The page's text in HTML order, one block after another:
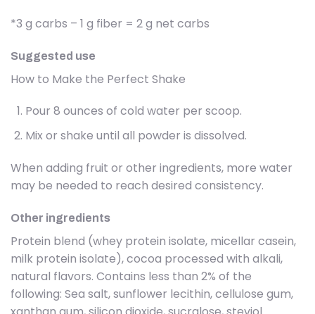
*3 g carbs – 1 g fiber = 2 g net carbs
Suggested use
How to Make the Perfect Shake
Pour 8 ounces of cold water per scoop.
Mix or shake until all powder is dissolved.
When adding fruit or other ingredients, more water
may be needed to reach desired consistency.
Other ingredients
Protein blend (whey protein isolate, micellar casein,
milk protein isolate), cocoa processed with alkali,
natural flavors. Contains less than 2% of the
following: Sea salt, sunflower lecithin, cellulose gum,